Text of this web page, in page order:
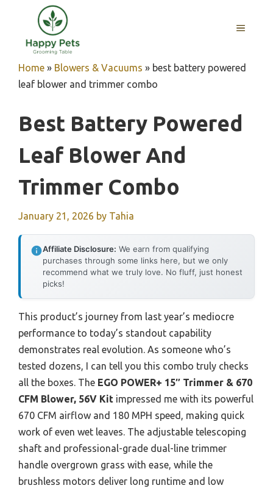
content
MENU
Home » Blowers & Vacuums » best battery powered
leaf blower and trimmer combo
Best Battery Powered
Leaf Blower And
Trimmer Combo
January 21, 2026 by Tahia
Affiliate Disclosure: We earn from qualifying
purchases through some links here, but we only
recommend what we truly love. No fluff, just honest
picks!
This product’s journey from last year’s mediocre
performance to today’s standout capability
demonstrates real evolution. As someone who’s
tested dozens, I can tell you this combo truly checks
all the boxes. The EGO POWER+ 15″ Trimmer & 670
CFM Blower, 56V Kit impressed me with its powerful
670 CFM airflow and 180 MPH speed, making quick
work of even wet leaves. The adjustable telescoping
shaft and professional-grade dual-line trimmer
handle overgrown grass with ease, while the
brushless motors deliver long runtime and low